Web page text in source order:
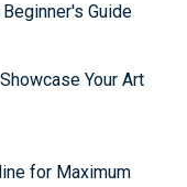
Guide
Your Art
for Maximum